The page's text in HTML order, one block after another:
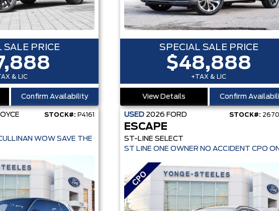
SALE PRICE
& LIC
Confirm Availability
SPECIAL SALE PRICE
$48,888
+TAX & LIC
View Details Confirm
STOCK#: P4161
WOW SAVE THE OVER $150K!
USED 2026 FORD STOCK#:
ESCAPE
ST-LINE SELECT
ST LINE ONE OWNER NO ACCIDENT CPO